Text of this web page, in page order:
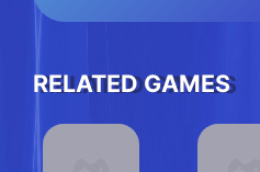
RELATED GAMES